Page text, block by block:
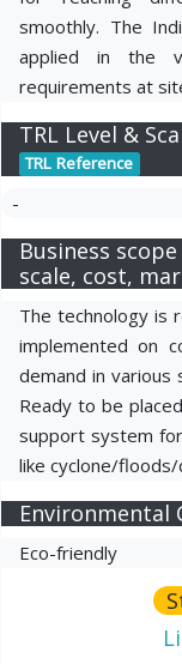
smoothly. The
applied in the
requirements at
TRL Level &
TRL Reference
-
Business
scale, cost,
The technology is
implemented on
demand in various
Ready to be
support system
like cyclone/
Environmental
Eco-friendly